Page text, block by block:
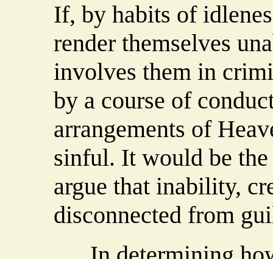
If, by habits of
render themselves
involves them in
by a course of
arrangements of
sinful. It would be
argue that inability,
disconnected from